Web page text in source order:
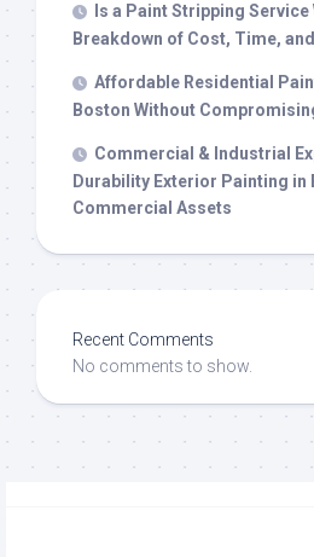
Is a Paint Stripping Service
Breakdown of Cost, Time,
Affordable Residential
Boston Without
Commercial & Industrial
Durability Exterior Painting
Commercial Assets
Recent Comments
No comments to show.